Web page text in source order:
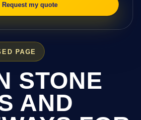
PAGE
STONE
AND
Request my quote